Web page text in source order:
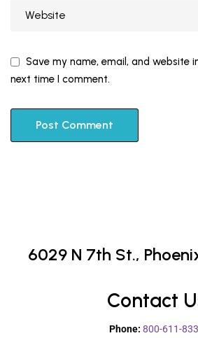
Save my name, email, and website
next time I comment.
6029 N 7th St.,
Contact
Phone: 800-611-